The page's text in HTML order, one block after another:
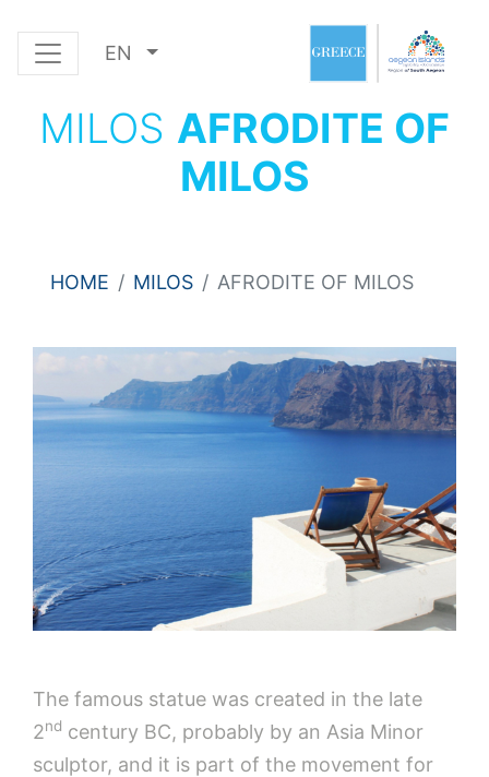
EN
MILOS AFRODITE OF
MILOS
HOME MILOS AFRODITE OF MILOS
The famous statue was created in the late
2nd century BC, probably by an Asia Minor
sculptor, and it is part of the movement for